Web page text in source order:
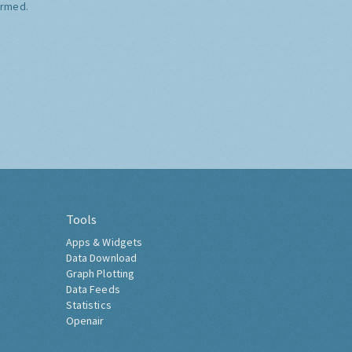
Tools
Apps & Widgets
Data Download
Graph Plotting
Data Feeds
Statistics
Openair